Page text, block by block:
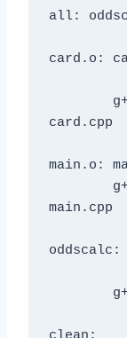
all:
card.o:
card.cpp
main.o:
main.cpp
oddscalc: